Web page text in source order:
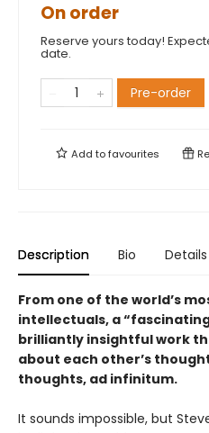
On order
Reserve yours today!
date.
Pre-order
Add tofavourites
Description Bio Details
From one of the world’s
intellectuals, a
brilliantly insightful work
about each other’s
thoughts, ad infinitum.
It sounds impossible, but